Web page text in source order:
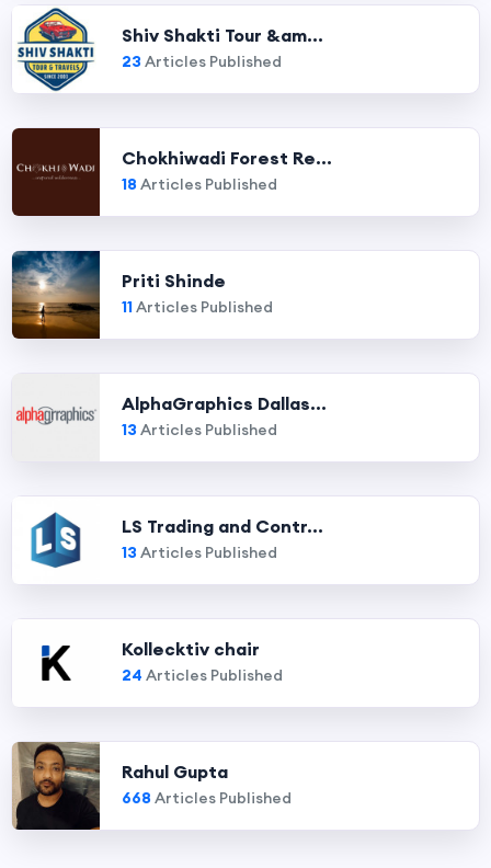
Shiv Shakti Tour &am...
23 Articles Published
Chokhiwadi Forest Re...
18 Articles Published
Priti Shinde
11Articles Published
AlphaGraphics Dallas...
13 Articles Published
LS Trading and Contr...
13 Articles Published
Kollecktiv chair
24 Articles Published
Rahul Gupta
668 Articles Published